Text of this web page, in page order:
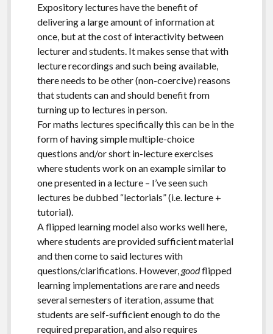
Expository lectures have the benefit of
delivering a large amount of information at
once, but at the cost of interactivity between
lecturer and students. It makes sense that with
lecture recordings and such being available,
there needs to be other (non-coercive) reasons
that students can and should benefit from
turning up to lectures in person.
For maths lectures specifically this can be in the
form of having simple multiple-choice
questions and/or short in-lecture exercises
where students work on an example similar to
one presented in a lecture – I’ve seen such
lectures be dubbed “lectorials” (i.e. lecture +
tutorial).
A flipped learning model also works well here,
where students are provided sufficient material
and then come to said lectures with
questions/clarifications. However, goodflipped
learning implementations are rare and needs
several semesters of iteration, assume that
students are self-sufficient enough to do the
required preparation, and also requires